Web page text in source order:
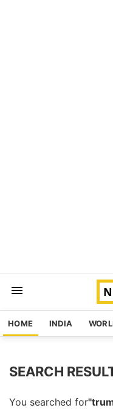
HOME INDIA
SEARCH
You searched for